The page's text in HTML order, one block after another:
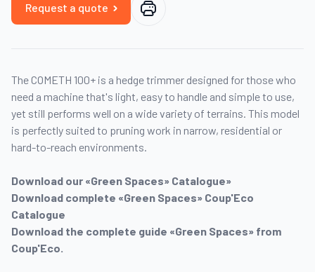
Request a quote
The COMETH 100+ is a hedge trimmer designed for those who
need a machine that's light, easy to handle and simple to use,
yet still performs well on a wide variety of terrains. This model
is perfectly suited to pruning work in narrow, residential or
hard-to-reach environments.
Download our «Green Spaces» Catalogue»
Download complete «Green Spaces» Coup'Eco
Catalogue
Download the complete guide «Green Spaces» from
Coup'Eco.